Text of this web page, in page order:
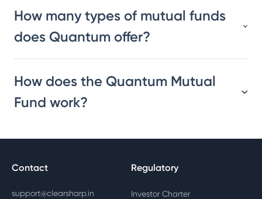
How many types of mutual funds
does Quantum offer?
How does the Quantum Mutual
Fund work?
Contact
support@clearsharp.in
Regulatory
Investor Charter